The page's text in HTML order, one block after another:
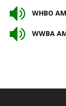
WHBO
WWBA